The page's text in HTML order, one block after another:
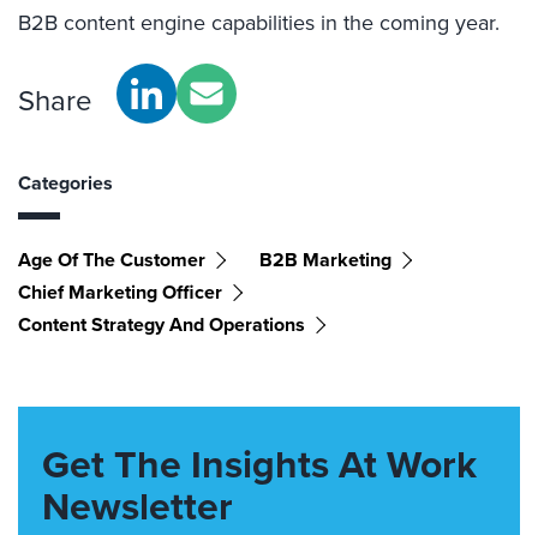
B2B content engine capabilities in the coming year.
Share
Categories
Age Of The Customer
B2B Marketing
Chief Marketing Officer
Content Strategy And Operations
Get The Insights At Work
Newsletter